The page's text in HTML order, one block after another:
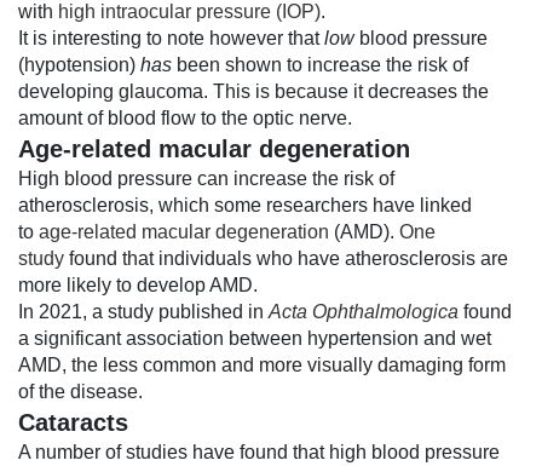
with high intraocular pressure (IOP).
It is interesting to note however thatlow blood pressure
(hypotension) has been shown to increase the risk of
developing glaucoma. This is because it decreases the
amount of blood flow to the optic nerve.
Age-related macular degeneration
High blood pressure can increase the risk of
atherosclerosis, which some researchers have linked
to age-related macular degeneration (AMD). One
study found that individuals who have atherosclerosis are
more likely to develop AMD.
In 2021, a study published in Acta Ophthalmologica found
a significant association between hypertension and wet
AMD, the less common and more visually damaging form
of the disease.
Cataracts
A number of studies have found that high blood pressure